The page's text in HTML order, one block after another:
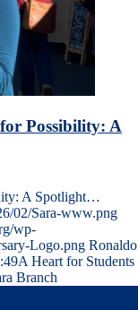
Possibility: A
A Spotlight…
02/Sara-www.png
wp-
Logo.png Ronaldo
A Heart for Students
Branch